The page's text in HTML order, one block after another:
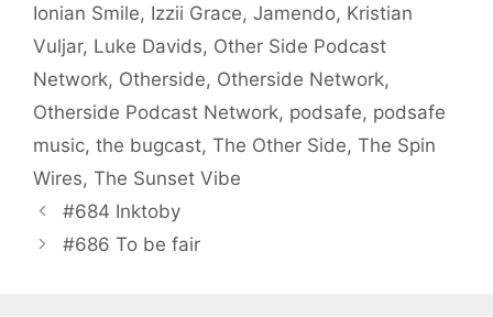
Ionian Smile, Izzii Grace, Jamendo, Kristian
Vuljar, Luke Davids, Other Side Podcast
Network, Otherside, Otherside Network,
Otherside Podcast Network, podsafe, podsafe
music, the bugcast, The Other Side, The Spin
Wires, The Sunset Vibe
#684 Inktoby
#686 To be fair